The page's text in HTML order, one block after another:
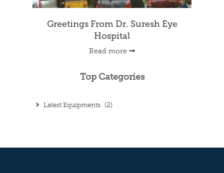
Greetings From Dr. Suresh Eye
Hospital
Read more
Top Categories
Latest Equipments (2)